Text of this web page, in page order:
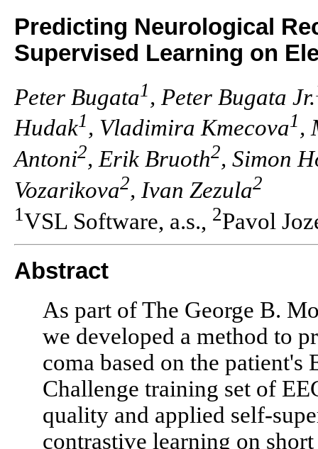
Predicting Neurological
Supervised Learning on
Peter Bugata1 , Peter Bugata Jr.
Hudak1, Vladimira Kmecova1,
Antoni2, Erik Bruoth2, Simon
Vozarikova2, Ivan Zezula2
1VSL Software, a.s., 2Pavol
Abstract
As part of The George B.
we developed a method to
coma based on the patient's
Challenge training set of
quality and applied self-
contrastive learning on